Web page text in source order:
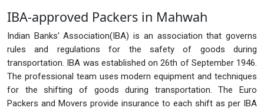
IBA-approved Packers in Mahwah
Indian Banks' Association(IBA) is an association that governs
rules and regulations for the safety of goods during
transportation. IBA was established on 26th of September 1946.
The professional team uses modern equipment and techniques
for the shifting of goods during transportation. The Euro
Packers and Movers provide insurance to each shift as per IBA